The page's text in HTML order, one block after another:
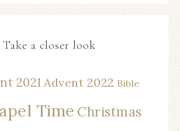
Take a closer look
2021 Advent 2022 Bible
Time Christmas